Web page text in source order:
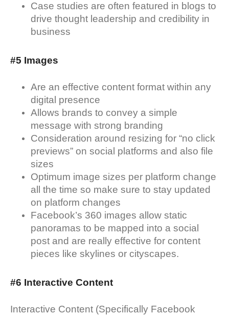
Case studies are often featured in blogs to
drive thought leadership and credibility in
business
#5 Images
Are an effective content format within any
digital presence
Allows brands to convey a simple
message with strong branding
Consideration around resizing for “no click
previews” on social platforms and also file
sizes
Optimum image sizes per platform change
all the time so make sure to stay updated
on platform changes
Facebook’s 360 images allow static
panoramas to be mapped into a social
post and are really effective for content
pieces like skylines or cityscapes.
#6 Interactive Content
Interactive Content (Specifically Facebook